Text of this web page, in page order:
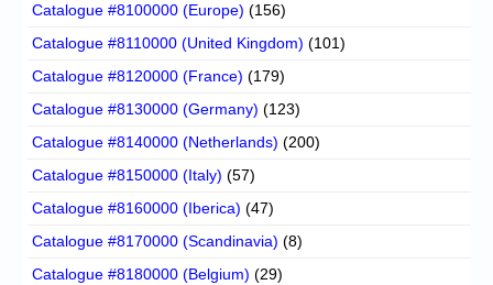
Catalogue #8100000 (Europe) (156)
Catalogue #8110000 (United Kingdom) (101)
Catalogue #8120000 (France) (179)
Catalogue #8130000 (Germany) (123)
Catalogue #8140000 (Netherlands) (200)
Catalogue #8150000 (Italy) (57)
Catalogue #8160000 (Iberica) (47)
Catalogue #8170000 (Scandinavia) (8)
Catalogue #8180000 (Belgium) (29)